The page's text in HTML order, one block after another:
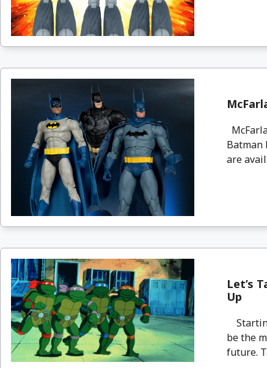
Batman
are
Let’s
Up
be the
future.